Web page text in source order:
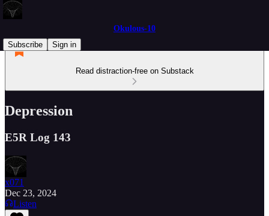
Okulous-10
Subscribe
Sign in
Read distraction-free on Substack
Depression
E5R Log 143
x071
Dec 23, 2024
Listen